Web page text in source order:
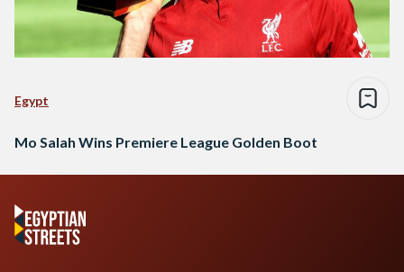
Egypt
Mo Salah Wins Premiere League Golden Boot